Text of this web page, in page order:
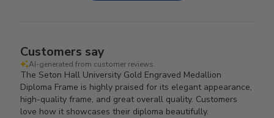
Customers say
AI-generated from customer reviews.
The Seton Hall University Gold Engraved Medallion
Diploma Frame is highly praised for its elegant appearance,
high-quality frame, and great overall quality. Customers
love how it showcases their diploma beautifully.